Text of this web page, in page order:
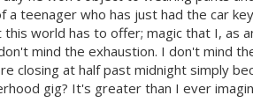
a teenager who has just had the car
this world has to offer; magic that I, as
mind the exhaustion. I don't mind
closing at half past midnight simply
gig? It's greater than I ever